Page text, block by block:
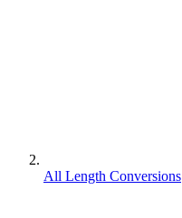
All Length Conversions